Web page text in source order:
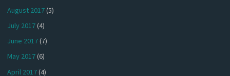
August 2017(5)
July 2017(4)
June 2017(7)
May 2017(6)
April 2017(4)